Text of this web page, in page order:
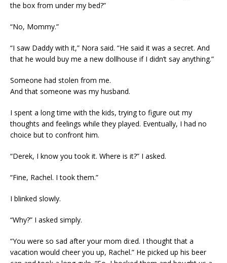
the box from under my bed?”
“No, Mommy.”
“I saw Daddy with it,” Nora said. “He said it was a secret. And
that he would buy me a new dollhouse if I didn’t say anything.”
Someone had stolen from me.
And that someone was my husband.
I spent a long time with the kids, trying to figure out my
thoughts and feelings while they played. Eventually, I had no
choice but to confront him.
“Derek, I know you took it. Where is it?” I asked.
“Fine, Rachel. I took them.”
I blinked slowly.
“Why?” I asked simply.
“You were so sad after your mom di:ed. I thought that a
vacation would cheer you up, Rachel.” He picked up his beer